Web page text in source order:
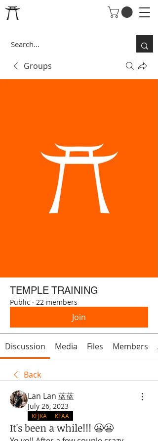
Groups
TEMPLE TRAINING
Public · 22 members
Join
Discussion Media Files Members
Back
Lan Lan 蓝蓝
July 26, 2023
KFJKA KFAA
It's been a while!!! 😬😬